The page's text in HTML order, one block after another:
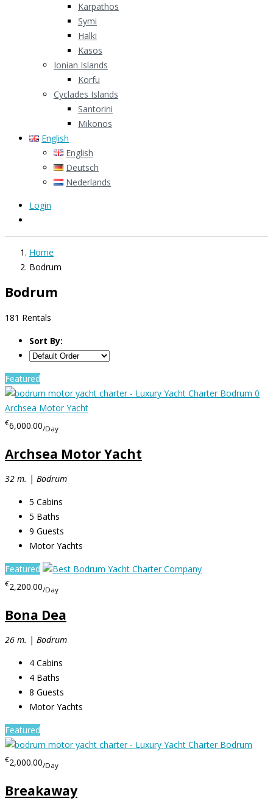
Karpathos
Symi
Halki
Kasos
Ionian Islands
Korfu
Cyclades Islands
Santorini
Mikonos
English
English
Deutsch
Nederlands
Login
Home
Bodrum
Bodrum
181 Rentals
Sort By:
Featured
€6,000.00/Day
Archsea Motor Yacht
32 m. | Bodrum
5 Cabins
5 Baths
9 Guests
Motor Yachts
Featured
€2,200.00/Day
Bona Dea
26 m. | Bodrum
4 Cabins
4 Baths
8 Guests
Motor Yachts
Featured
€2,000.00/Day
Breakaway